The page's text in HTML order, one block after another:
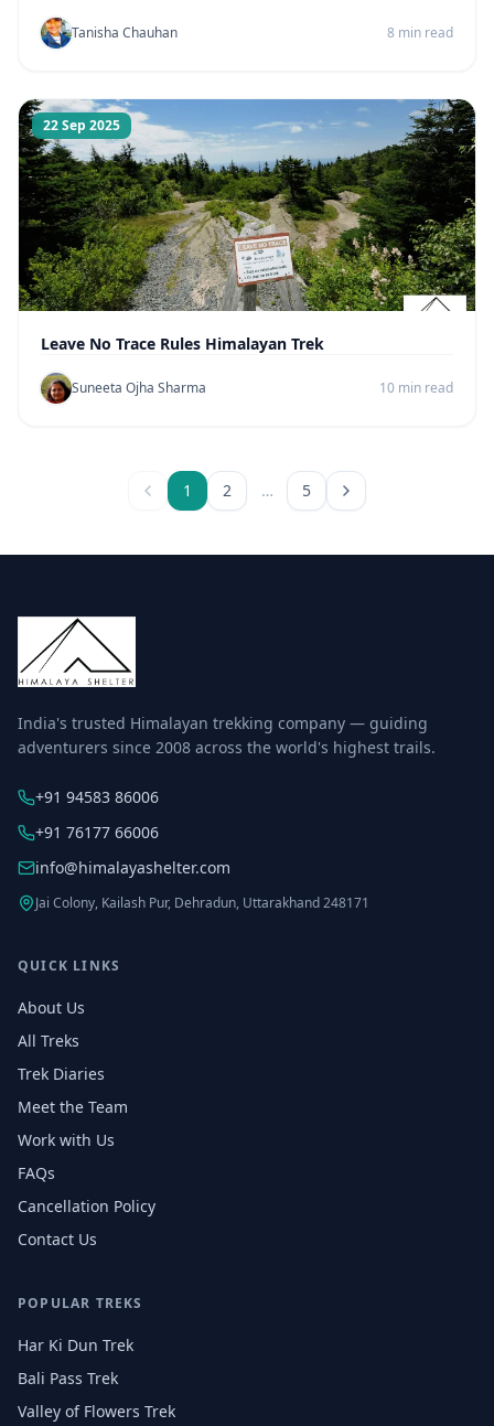
Tanisha Chauhan 8 min read
22 Sep 2025
Leave No Trace Rules Himalayan Trek
Suneeta Ojha Sharma 10 min read
1 2 … 5
India's trusted Himalayan trekking company — guiding
adventurers since 2008 across the world's highest trails.
+91 94583 86006
+91 76177 66006
info@himalayashelter.com
Jai Colony, Kailash Pur, Dehradun, Uttarakhand 248171
QUICK LINKS
About Us
All Treks
Trek Diaries
Meet the Team
Work with Us
FAQs
Cancellation Policy
Contact Us
POPULAR TREKS
Har Ki Dun Trek
Bali Pass Trek
Valley of Flowers Trek